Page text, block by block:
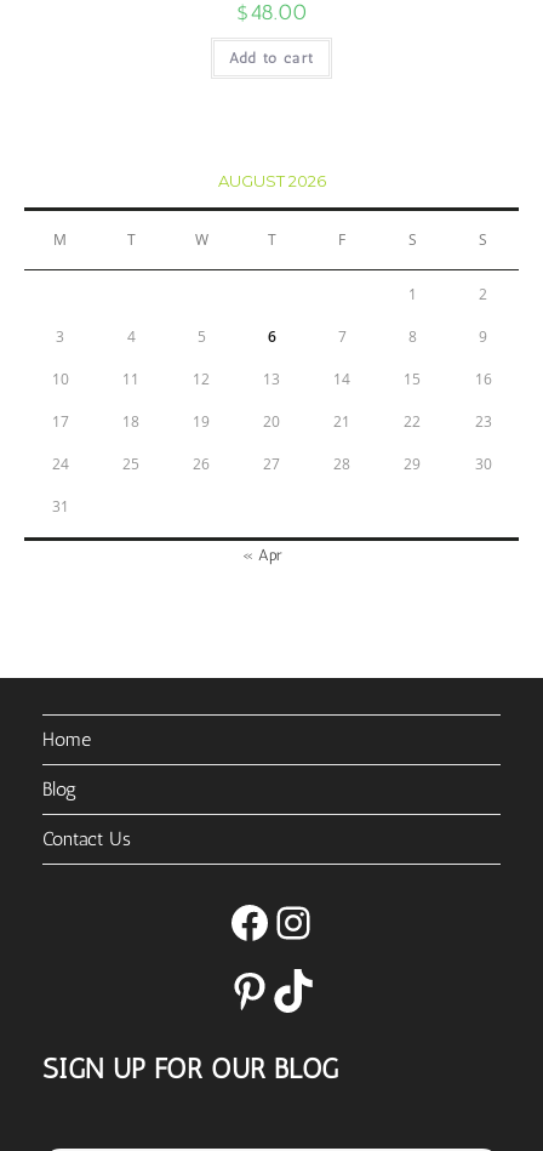
$48.00
Add to cart
AUGUST 2026
M T W T F S S
1 2
3 4 5 6 7 8 9
10 11 12 13 14 15 16
17 18 19 20 21 22 23
24 25 26 27 28 29 30
31
« Apr
Home
Blog
Contact Us
FacebookInstagram
PinterestTikTok
SIGN UP FOR OUR BLOG